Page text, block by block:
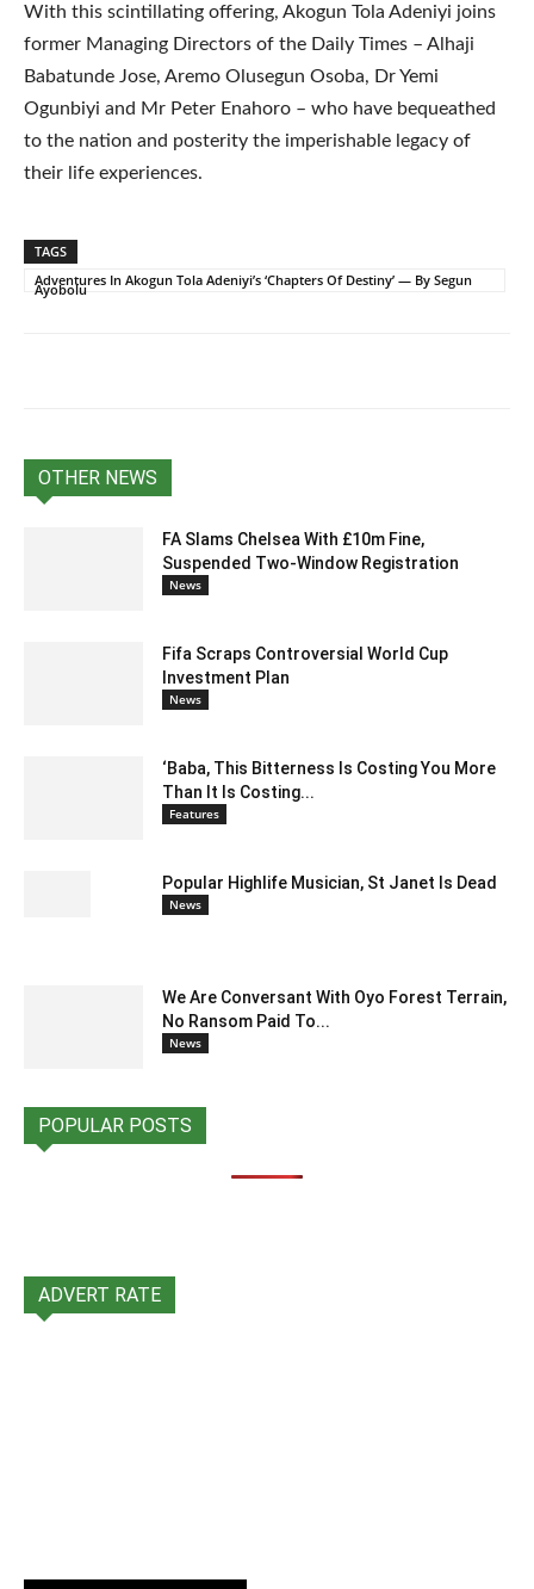
With this scintillating offering, Akogun Tola Adeniyi joins
former Managing Directors of the Daily Times – Alhaji
Babatunde Jose, Aremo Olusegun Osoba, Dr Yemi
Ogunbiyi and Mr Peter Enahoro – who have bequeathed
to the nation and posterity the imperishable legacy of
their life experiences.
TAGS
Adventures In Akogun Tola Adeniyi’s ‘Chapters Of Destiny’ — By Segun
Ayobolu
OTHER NEWS
FA Slams Chelsea With £10m Fine,
Suspended Two-Window Registration
News
Fifa Scraps Controversial World Cup
Investment Plan
News
‘Baba, This Bitterness Is Costing You More
Than It Is Costing...
Features
Popular Highlife Musician, St Janet Is Dead
News
We Are Conversant With Oyo Forest Terrain,
No Ransom Paid To...
News
POPULAR POSTS
ADVERT RATE